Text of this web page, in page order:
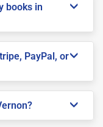
books in
PayPal, or